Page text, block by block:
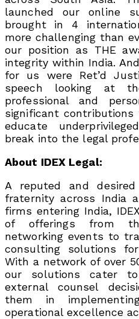
launched our online
brought in 4
more challenging than
our position as THE
integrity within India.
for us were Ret’d
speech looking at
professional and
significant
educate
break into the legal
About IDEX Legal:
A reputed and
fraternity across India
firms entering India,
of offerings from
networking events to
consulting solutions
With a network of over
our solutions cater
external counsel
them in
operational excellence